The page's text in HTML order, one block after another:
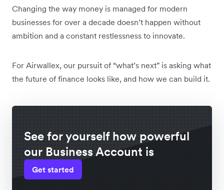
Changing the way money is managed for modern
businesses for over a decade doesn’t happen without
ambition and a constant restlessness to innovate.
For Airwallex, our pursuit of “what’s next” is asking what
the future of finance looks like, and how we can build it.
See for yourself how powerful
our Business Account is
Get started